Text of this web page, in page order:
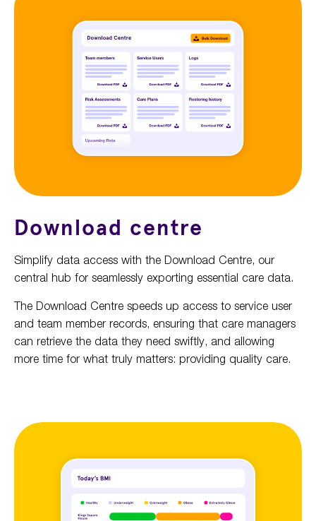
Download centre
Simplify data access with the Download Centre, our
central hub for seamlessly exporting essential care data.
The Download Centre speeds up access to service user
and team member records, ensuring that care managers
can retrieve the data they need swiftly, and allowing
more time for what truly matters: providing quality care.